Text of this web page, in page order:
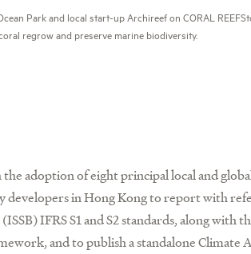
Park and local start-up Archireef on CORAL
regrow and preserve marine biodiversity.
adoption of eight principal local and
developers in Hong Kong to report with
IFRS S1 and S2 standards, along with
and to publish a standalone Climate